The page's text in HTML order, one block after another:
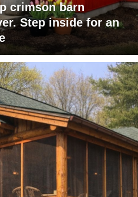
crimson barn
Step inside for an